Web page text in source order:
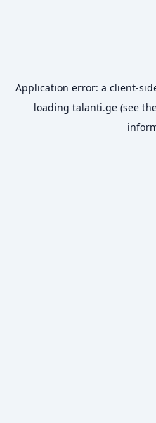
Application error: a client-
loading talanti.ge (see